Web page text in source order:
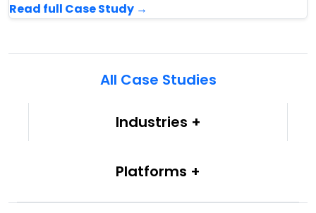
Read full Case Study →
All Case Studies
Industries
Platforms